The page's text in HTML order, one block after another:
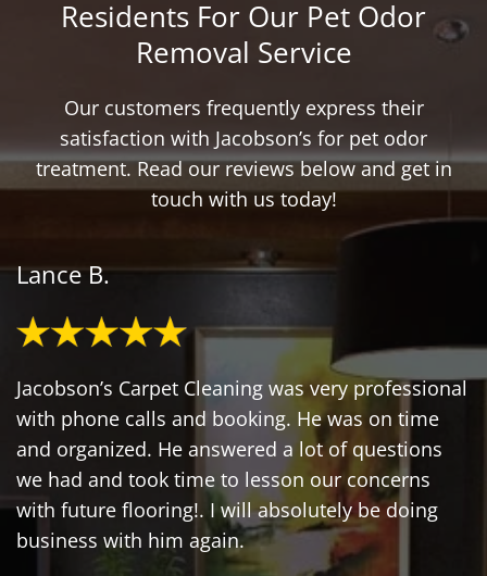
Residents For Our Pet Odor
Removal Service
Our customers frequently express their
satisfaction with Jacobson’s for pet odor
treatment. Read our reviews below and get in
touch with us today!
Lance B.
Jacobson’s Carpet Cleaning was very professional
with phone calls and booking. He was on time
and organized. He answered a lot of questions
we had and took time to lesson our concerns
with future flooring!. I will absolutely be doing
business with him again.